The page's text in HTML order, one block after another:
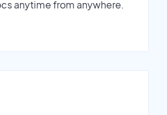
anytime from anywhere.